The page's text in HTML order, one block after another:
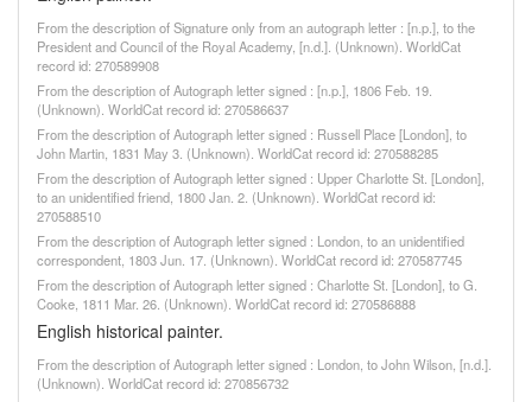
From the description of Signature only from an autograph letter : [n.p.], to the
President and Council of the Royal Academy, [n.d.]. (Unknown). WorldCat
record id: 270589908
From the description of Autograph letter signed : [n.p.], 1806 Feb. 19.
(Unknown). WorldCat record id: 270586637
From the description of Autograph letter signed : Russell Place [London], to
John Martin, 1831 May 3. (Unknown). WorldCat record id: 270588285
From the description of Autograph letter signed : Upper Charlotte St. [London],
to an unidentified friend, 1800 Jan. 2. (Unknown). WorldCat record id:
270588510
From the description of Autograph letter signed : London, to an unidentified
correspondent, 1803 Jun. 17. (Unknown). WorldCat record id: 270587745
From the description of Autograph letter signed : Charlotte St. [London], to G.
Cooke, 1811 Mar. 26. (Unknown). WorldCat record id: 270586888
English historical painter.
From the description of Autograph letter signed : London, to John Wilson, [n.d.].
(Unknown). WorldCat record id: 270856732